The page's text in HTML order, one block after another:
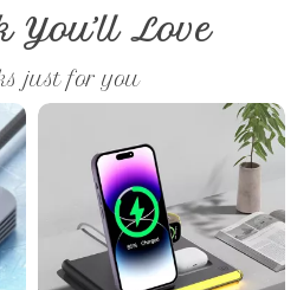
You’ll Love
just for you